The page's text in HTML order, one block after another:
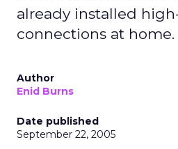
already installed
connections at home.
Author
Enid Burns
Date published
September 22, 2005